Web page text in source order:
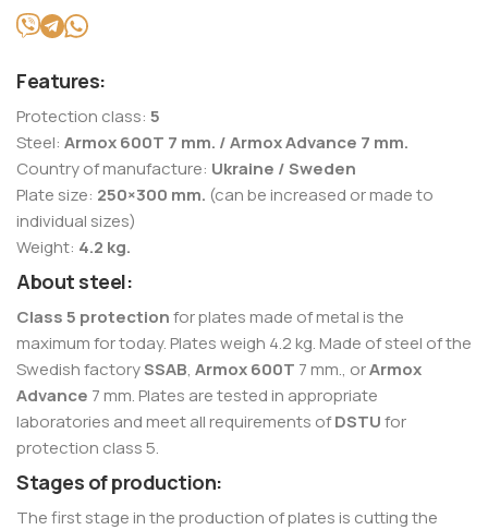
Features:
Protection class: 5
Steel: Armox 600T 7 mm. / Armox Advance 7 mm.
Country of manufacture: Ukraine / Sweden
Plate size: 250×300 mm. (can be increased or made to
individual sizes)
Weight: 4.2 kg.
About steel:
Class 5 protectionfor plates made of metal is the
maximum for today. Plates weigh 4.2 kg. Made of steel of the
Swedish factorySSAB, Armox 600T 7 mm., orArmox
Advance 7 mm. Plates are tested in appropriate
laboratories and meet all requirements ofDSTUfor
protection class 5.
Stages of production:
The first stage in the production of plates is cutting the